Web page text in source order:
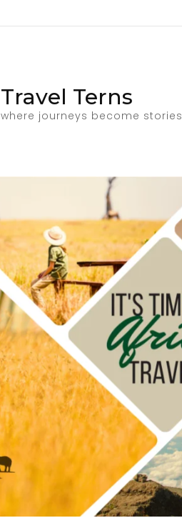
Travel Terns
where journeys become stories